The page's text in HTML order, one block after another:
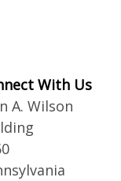
With Us
A. Wilson